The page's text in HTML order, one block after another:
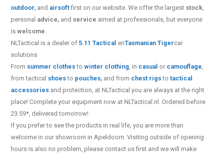
outdoor, and airsoftfirst on our website.We offer the largest stock,
personal advice, and service aimed at professionals, but everyone
iswelcome.
NLTactical is a dealer of5.11 Tactical enTasmanian Tigercar
solutions
From summer clothestowinter clothing, in casual or camouflage,
from tactical shoesto pouches, and from chest rigstotactical
accessories and protection, at NLTactical you are always at the right
place! Complete your equipment now at NLTactical.nl. Ordered before
23:59*, delivered tomorrow!
If you prefer to see the products in real life, you are more than
welcome in our showroom in Apeldoorn. Visiting outside of opening
hours is also no problem, please contact us first and we will make